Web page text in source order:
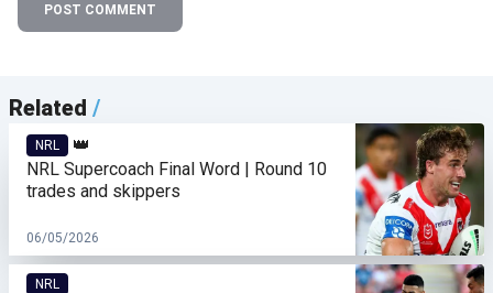
POST COMMENT
Related /
NRL
👑
NRL Supercoach Final Word | Round 10
trades and skippers
06/05/2026
NRL